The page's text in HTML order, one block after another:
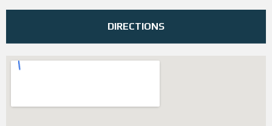
DIRECTIONS